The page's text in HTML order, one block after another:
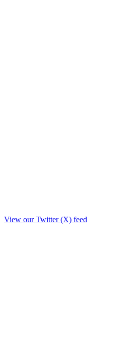
View our Twitter (X) feed